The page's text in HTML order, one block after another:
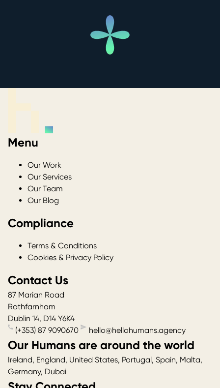
Menu
Our Work
Our Services
Our Team
Our Blog
Compliance
Terms & Conditions
Cookies & Privacy Policy
Contact Us
87 Marian Road
Rathfarnham
Dublin 14, D14 Y6K4
(+353) 87 9090670
hello@hellohumans.agency
Our Humans are around the world
Ireland, England, United States, Portugal, Spain, Malta,
Germany, Dubai